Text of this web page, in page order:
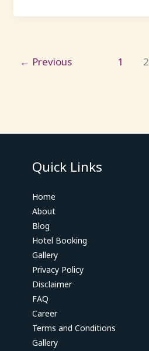
← Previous 1 2
Quick Links
Home
About
Blog
Hotel Booking
Gallery
Privacy Policy
Disclaimer
FAQ
Career
Terms and Conditions
Gallery